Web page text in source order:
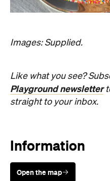
Images: Supplied.
Like what you see?
Playground newsletter
straight to your inbox.
Information
Open the map